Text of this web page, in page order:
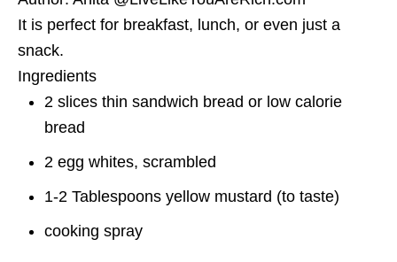
It is perfect for breakfast, lunch, or even just a
snack.
Ingredients
2 slices thin sandwich bread or low calorie
bread
2 egg whites, scrambled
1-2 Tablespoons yellow mustard (to taste)
cooking spray